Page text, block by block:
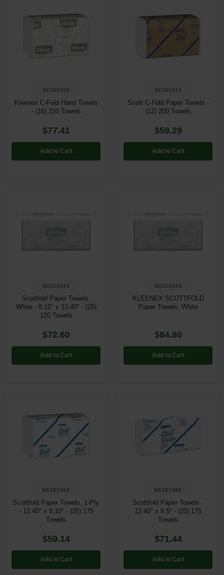
KCC01500
Kleenex C-Fold Hand Towels
- (16) 150 Towels
$77.41
Add to Cart
KCC01510
Scott C-Fold Paper Towels -
(12) 200 Towels
$59.29
Add to Cart
KCC13253
Scottfold Paper Towels,
White - 8.10" x 12.40" - (25)
120 Towels
$72.60
Add to Cart
KCC13254
KLEENEX SCOTTFOLD
Paper Towels, White
$84.80
Add to Cart
KCC01960
Scottfold Paper Towels, 1-Ply
- 12.40" x 8.10" - (25) 175
Towels
$59.14
Add to Cart
KCC01980
Scottfold Paper Towels -
12.40" x 9.5" - (25) 175
Towels
$71.44
Add to Cart